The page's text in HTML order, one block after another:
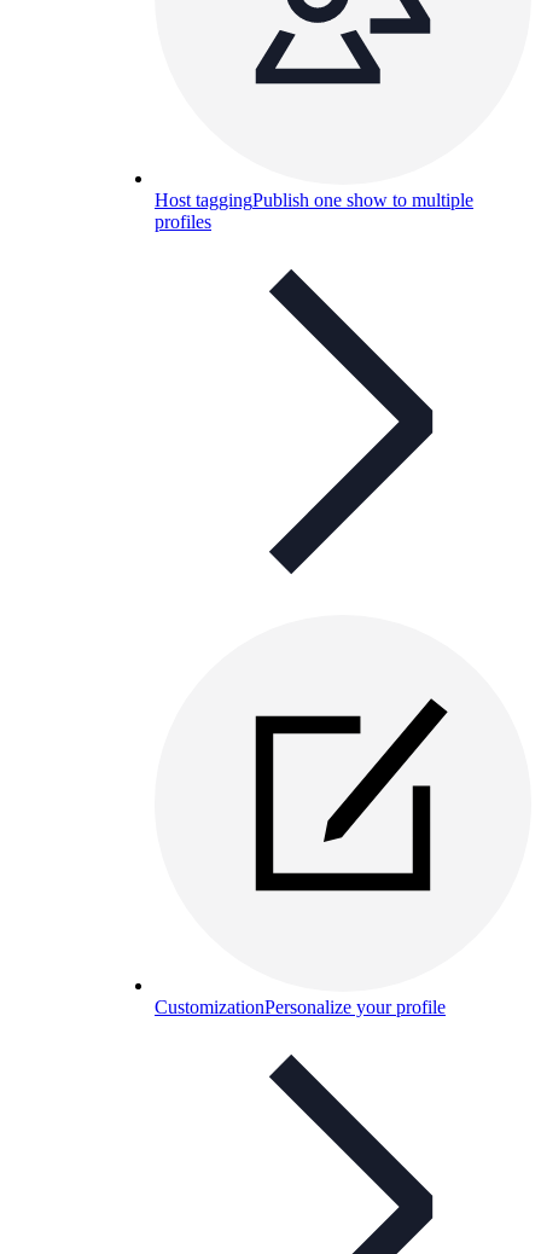
Host taggingPublish one show to multiple
profiles
CustomizationPersonalize your profile